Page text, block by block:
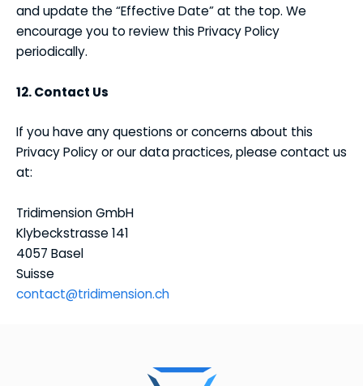
and update the “Effective Date” at the top. We
encourage you to review this Privacy Policy
periodically.
12. Contact Us
If you have any questions or concerns about this
Privacy Policy or our data practices, please contact us
at:
Tridimension GmbH
Klybeckstrasse 141
4057 Basel
Suisse
contact@tridimension.ch